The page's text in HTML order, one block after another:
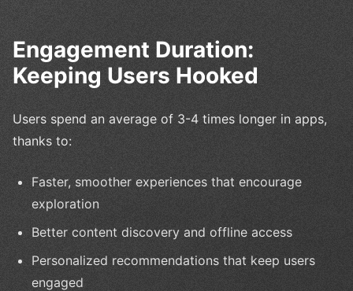
Engagement Duration:
Keeping Users Hooked
Users spend an average of 3-4 times longer in apps,
thanks to:
Faster, smoother experiences that encourage
exploration
Better content discovery and offline access
Personalized recommendations that keep users
engaged